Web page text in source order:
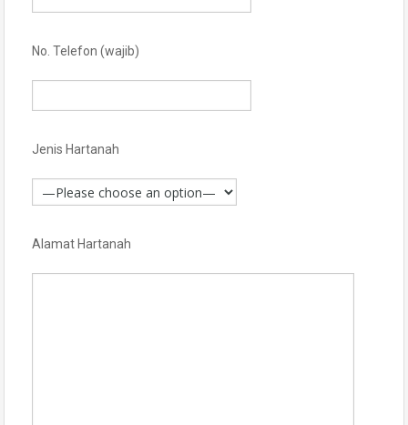
No. Telefon (wajib)
Jenis Hartanah
Alamat Hartanah